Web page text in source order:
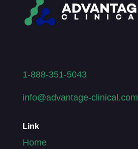
1-888-351-5043
info@advantage-clinical.com
Link
Home